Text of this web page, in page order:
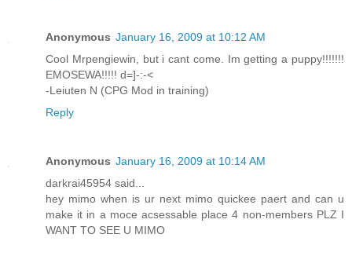
Anonymous January 16, 2009 at 10:12 AM
Cool Mrpengiewin, but i cant come. Im getting a puppy!!!!!!!
EMOSEWA!!!!! d=]-:-<
-Leiuten N (CPG Mod in training)
Reply
Anonymous January 16, 2009 at 10:14 AM
darkrai45954 said...
hey mimo when is ur next mimo quickee paert and can u
make it in a moce acsessable place 4 non-members PLZ I
WANT TO SEE U MIMO